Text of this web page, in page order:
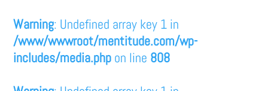
Warning: Undefined array key 1 in
/www/wwwroot/mentitude.com/wp-
includes/media.php on line 808